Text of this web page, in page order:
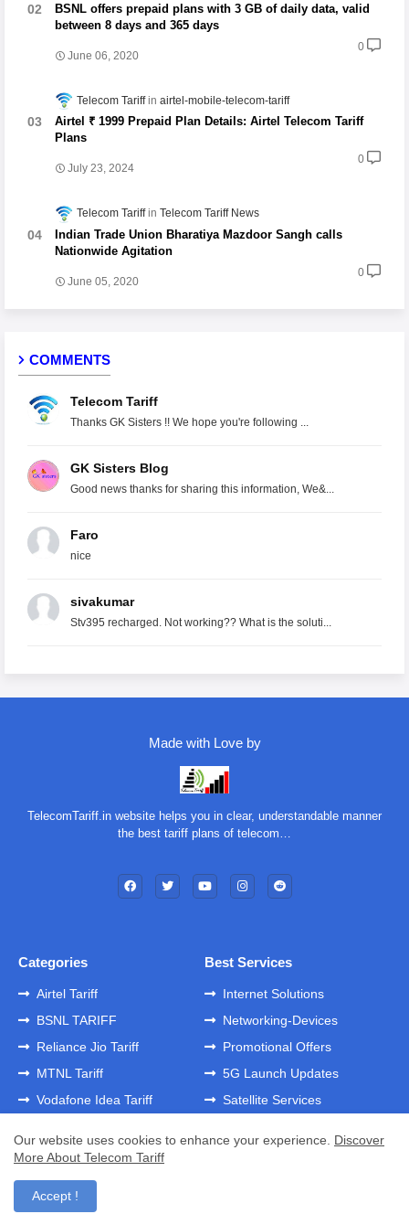
BSNL offers prepaid plans with 3 GB of daily data, valid
between 8 days and 365 days
June 06, 2020
0
Telecom Tariff airtel-mobile-telecom-tariff
Airtel ₹ 1999 Prepaid Plan Details: Airtel Telecom Tariff
Plans
July 23, 2024
0
Telecom Tariff Telecom Tariff News
Indian Trade Union Bharatiya Mazdoor Sangh calls
Nationwide Agitation
June 05, 2020
0
COMMENTS
Telecom Tariff
Thanks GK Sisters !! We hope you're following ...
GK Sisters Blog
Good news thanks for sharing this information, We&...
Faro
nice
sivakumar
Stv395 recharged. Not working?? What is the soluti...
Made with Love by
TelecomTariff.in website helps you in clear, understandable manner
the best tariff plans of telecom…
Categories
Airtel Tariff
BSNL TARIFF
Reliance Jio Tariff
MTNL Tariff
Vodafone Idea Tariff
Best Services
Internet Solutions
Networking-Devices
Promotional Offers
5G Launch Updates
Satellite Services
Home About
Our website uses cookies to enhance your experience. Discover
More About Telecom Tariff
Accept !